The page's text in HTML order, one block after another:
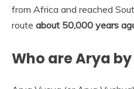
from Africa and reached
route about 50,000 years
Who are Arya